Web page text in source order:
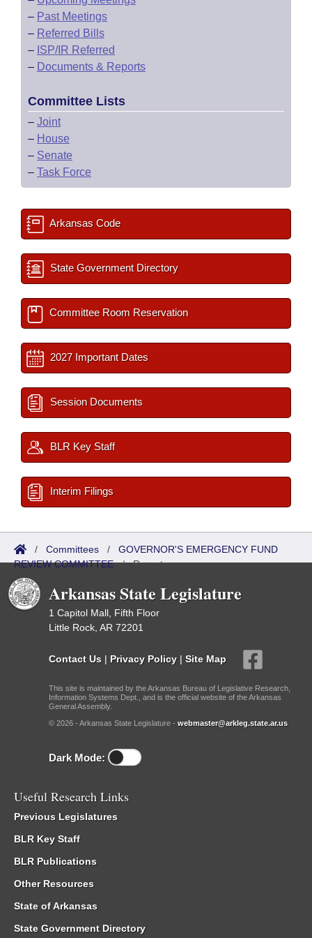
– Past Meetings
– Referred Bills
– ISP/IR Referred
– Documents & Reports
Committee Lists
– Joint
– House
– Senate
– Task Force
Arkansas Code
State Government Directory
Committee Room Reservation
2027 Important Dates
Session Documents
BLR Key Staff
Interim Filings
/ Committees / GOVERNOR'S EMERGENCY FUND
REVIEW COMMITTEE/Reports
Arkansas State Legislature
1 Capitol Mall, Fifth Floor
Little Rock, AR 72201
Contact Us | Privacy Policy | Site Map
This site is maintained by the Arkansas Bureau of Legislative Research,
Information Systems Dept., and is the official website of the Arkansas
General Assembly.
© 2026 - Arkansas State Legislature - webmaster@arkleg.state.ar.us
Dark Mode:
Useful Research Links
Previous Legislatures
BLR Key Staff
BLR Publications
Other Resources
State of Arkansas
State Government Directory